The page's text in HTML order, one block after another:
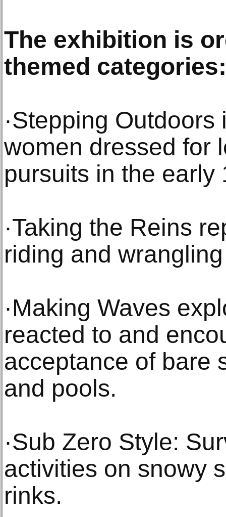
The exhibition is
themed categories:
·Stepping
women dressed for
pursuits in the early
·Taking the Reins
riding and
·Making Waves
reacted to and
acceptance of bare
and pools.
·Sub Zero Style:
activities on snowy
rinks.